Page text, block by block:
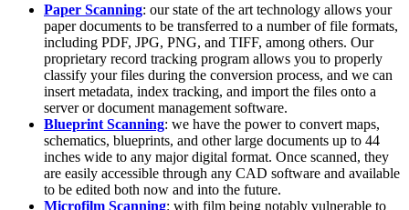
Paper Scanning: our state of the art technology allows your
paper documents to be transferred to a number of file formats,
including PDF, JPG, PNG, and TIFF, among others. Our
proprietary record tracking program allows you to properly
classify your files during the conversion process, and we can
insert metadata, index tracking, and import the files onto a
server or document management software.
Blueprint Scanning: we have the power to convert maps,
schematics, blueprints, and other large documents up to 44
inches wide to any major digital format. Once scanned, they
are easily accessible through any CAD software and available
to be edited both now and into the future.
Microfilm Scanning: with film being notably vulnerable to